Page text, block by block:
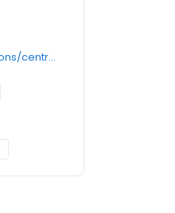
https://daphealth.org/locations/centro-medico-el-cajon-urgent-care/